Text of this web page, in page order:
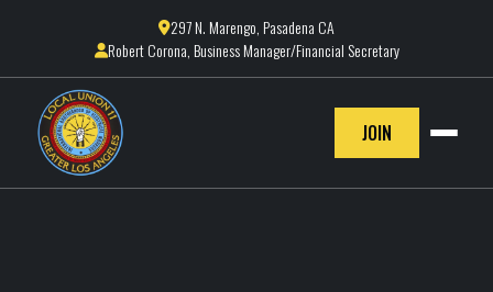
297 N. Marengo, Pasadena CA
Robert Corona, Business Manager/Financial Secretary
JOIN